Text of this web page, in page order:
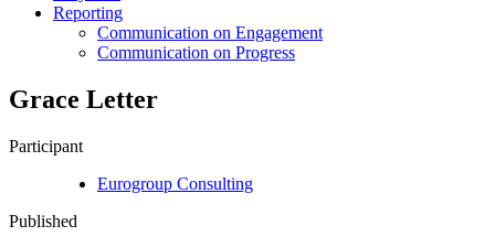
Reporting
Communication on Engagement
Communication on Progress
Grace Letter
Participant
Eurogroup Consulting
Published